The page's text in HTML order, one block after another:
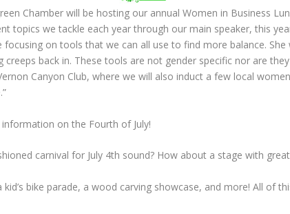
Chamber will be hosting our annual Women in Business
topics we tackle each year through our main speaker, this
focusing on tools that we can all use to find more balance.
back in. These tools are not gender specific nor are
Canyon Club, where we will also induct a few local
on the Fourth of July!
carnival for July 4th sound? How about a stage with
kid’s bike parade, a wood carving showcase, and more! All of